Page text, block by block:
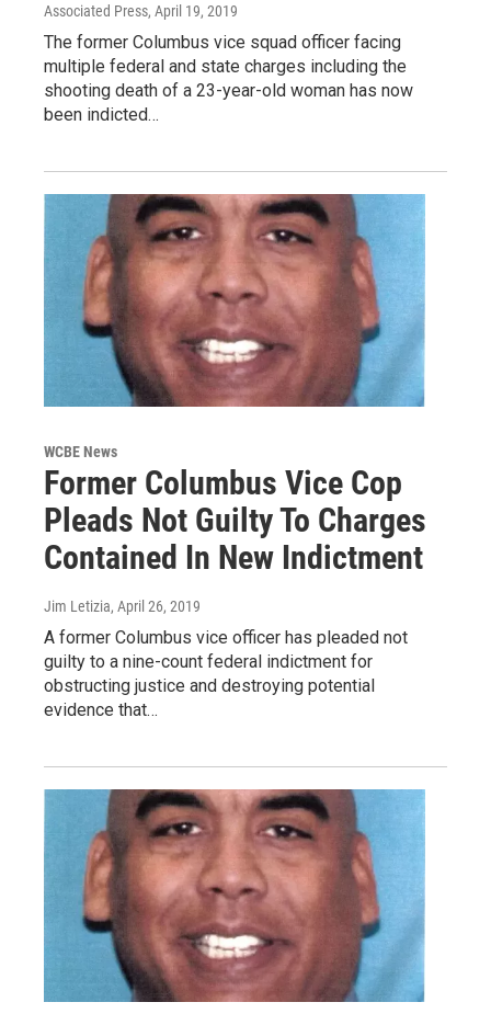
Associated Press, April 19, 2019
The former Columbus vice squad officer facing
multiple federal and state charges including the
shooting death of a 23-year-old woman has now
been indicted…
WCBE News
Former Columbus Vice Cop
Pleads Not Guilty To Charges
Contained In New Indictment
Jim Letizia, April 26, 2019
A former Columbus vice officer has pleaded not
guilty to a nine-count federal indictment for
obstructing justice and destroying potential
evidence that…